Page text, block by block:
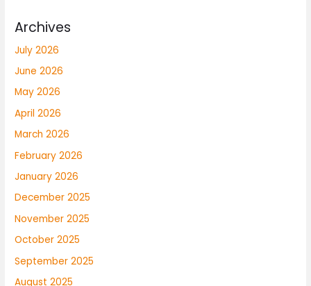
Archives
July 2026
June 2026
May 2026
April 2026
March 2026
February 2026
January 2026
December 2025
November 2025
October 2025
September 2025
August 2025